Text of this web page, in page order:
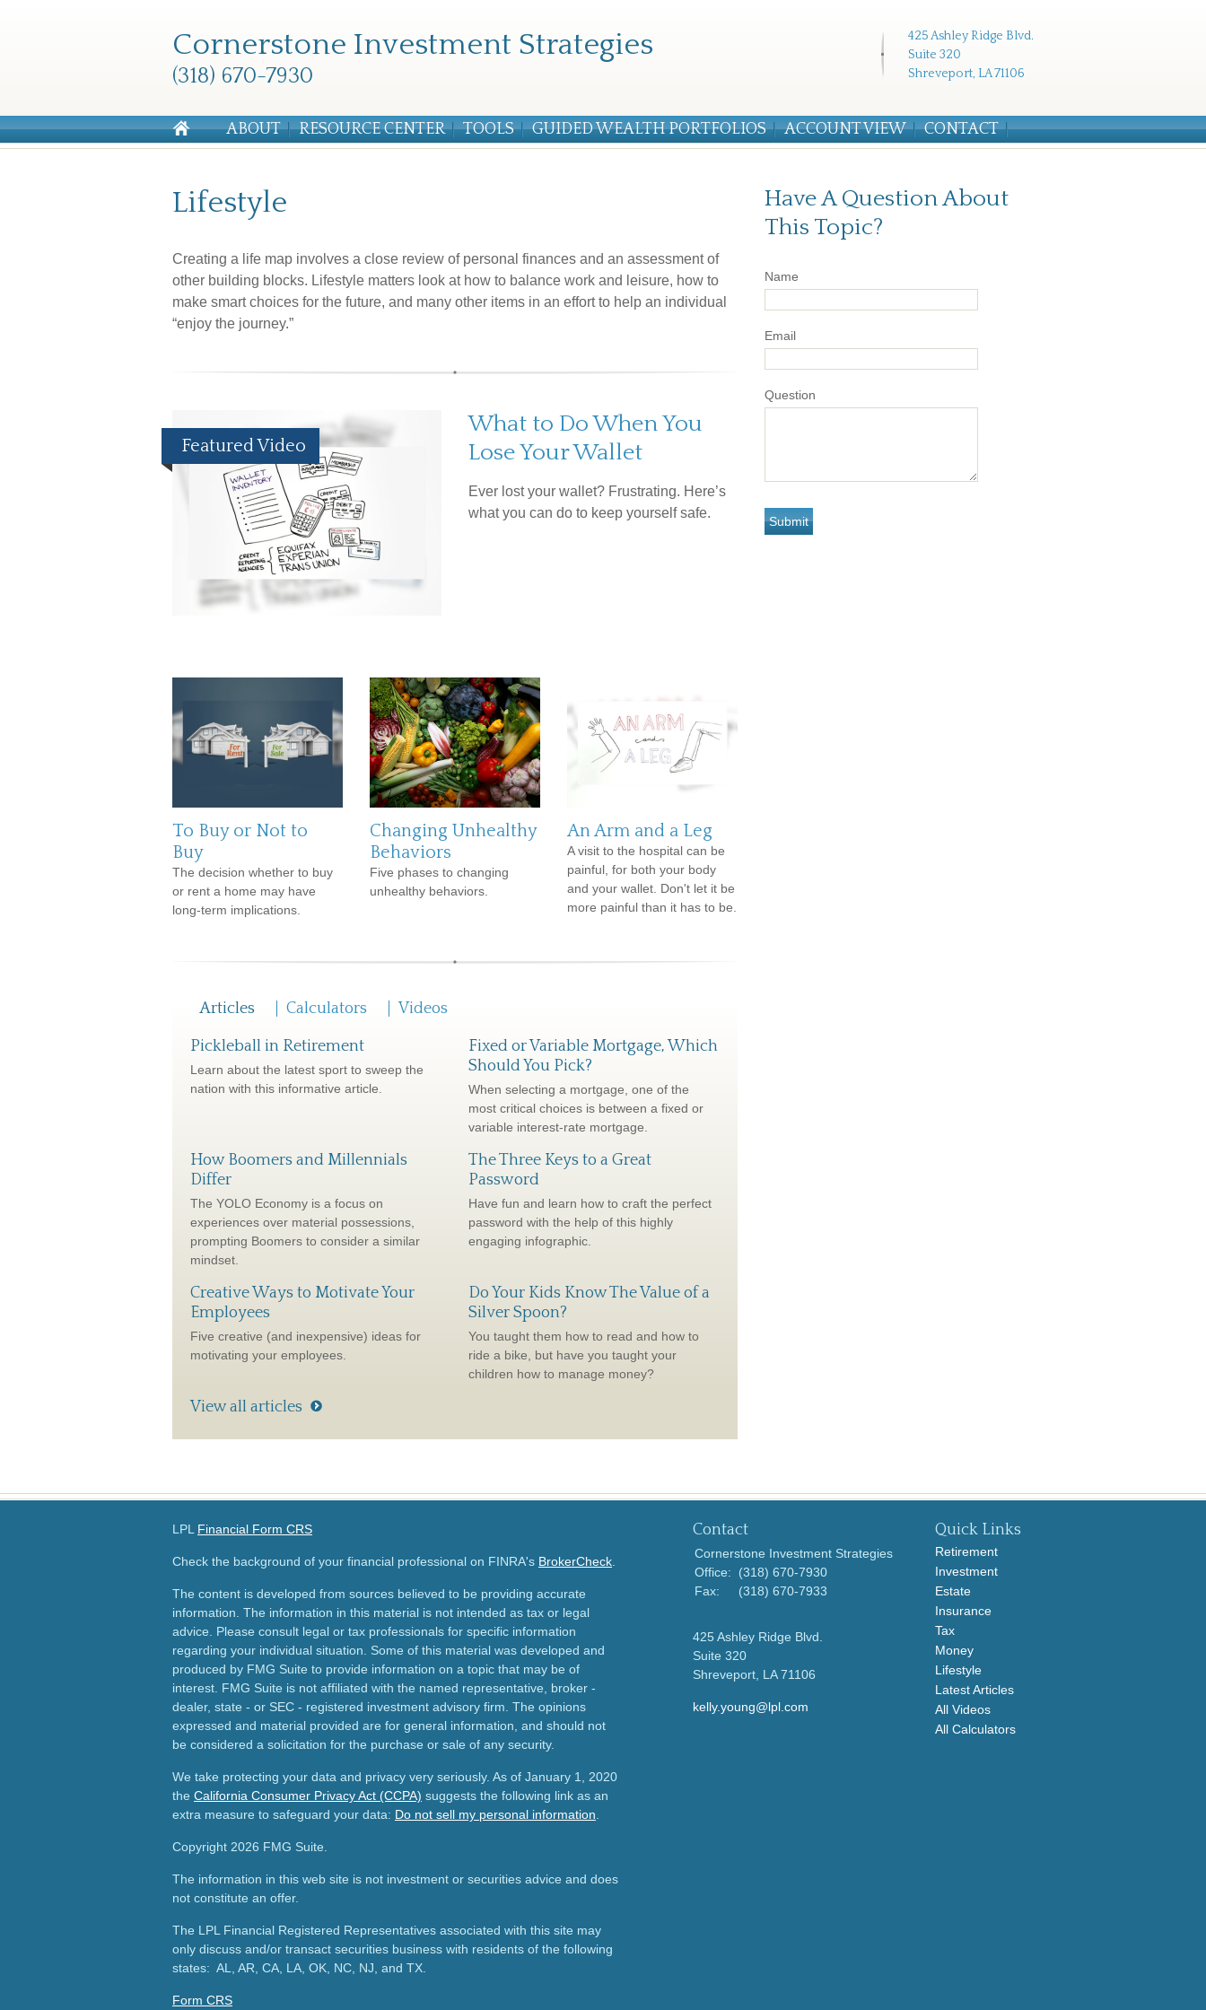
425 Ashley Ridge Blvd.
Suite 320
Shreveport, LA 71106
Cornerstone Investment Strategies
(318) 670-7930
ABOUT RESOURCE CENTER TOOLS GUIDED WEALTH PORTFOLIOS ACCOUNT VIEW CONTACT
Lifestyle
Creating a life map involves a close review of personal finances and an assessment of
other building blocks. Lifestyle matters look at how to balance work and leisure, how to
make smart choices for the future, and many other items in an effort to help an individual
“enjoy the journey.”
Featured Video
What to Do When You
Lose Your Wallet
Ever lost your wallet? Frustrating. Here’s
what you can do to keep yourself safe.
To Buy or Not to
Buy
The decision whether to buy
or rent a home may have
long-term implications.
Changing Unhealthy
Behaviors
Five phases to changing
unhealthy behaviors.
An Arm and a Leg
A visit to the hospital can be
painful, for both your body
and your wallet. Don't let it be
more painful than it has to be.
Articles Calculators Videos
Pickleball in Retirement
Learn about the latest sport to sweep the
nation with this informative article.
Fixed or Variable Mortgage, Which
Should You Pick?
When selecting a mortgage, one of the
most critical choices is between a fixed or
variable interest-rate mortgage.
How Boomers and Millennials
Differ
The YOLO Economy is a focus on
experiences over material possessions,
prompting Boomers to consider a similar
mindset.
The Three Keys to a Great
Password
Have fun and learn how to craft the perfect
password with the help of this highly
engaging infographic.
Creative Ways to Motivate Your
Employees
Five creative (and inexpensive) ideas for
motivating your employees.
Do Your Kids Know The Value of a
Silver Spoon?
You taught them how to read and how to
ride a bike, but have you taught your
children how to manage money?
View all articles
Have A Question About
This Topic?
Name
Email
Question
LPL Financial Form CRS
Check the background of your financial professional on FINRA's BrokerCheck
The content is developed from sources believed to be providing accurate
information. The information in this material is not intended as tax or legal
advice. Please consult legal or tax professionals for specific information
regarding your individual situation. Some of this material was developed and
produced by FMG Suite to provide information on a topic that may be of
interest. FMG Suite is not affiliated with the named representative, broker -
dealer, state - or SEC - registered investment advisory firm. The opinions
expressed and material provided are for general information, and should not
be considered a solicitation for the purchase or sale of any security.
We take protecting your data and privacy very seriously. As of January 1, 2020
the California Consumer Privacy Act (CCPA) suggests the following link as an
extra measure to safeguard your data: Do not sell my personal information
Copyright 2026 FMG Suite.
The information in this web site is not investment or securities advice and does
not constitute an offer.
The LPL Financial Registered Representatives associated with this site may
only discuss and/or transact securities business with residents of the following
states: AL, AR, CA, LA, OK, NC, NJ, and TX.
Form CRS
Contact
Cornerstone Investment Strategies
Office:
(318) 670-7930
Fax:
(318) 670-7933
425 Ashley Ridge Blvd.
Suite 320
Shreveport, LA 71106
kelly.young@lpl.com
Quick Links
Retirement
Investment
Estate
Insurance
Tax
Money
Lifestyle
Latest Articles
All Videos
All Calculators